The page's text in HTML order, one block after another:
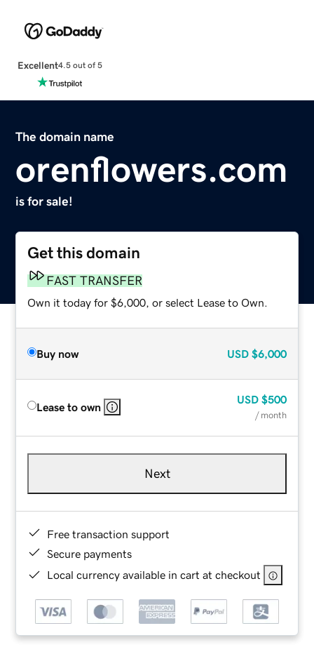
Excellent4.5 out of 5
The domain name
orenflowers.com
is for sale!
Get this domain
FAST TRANSFER
Own it today for $6,000, or select Lease to Own.
Buy now USD $6,000
Lease to own
USD $500
/ month
Next
Free transaction support
Secure payments
Local currency available in cart at checkout